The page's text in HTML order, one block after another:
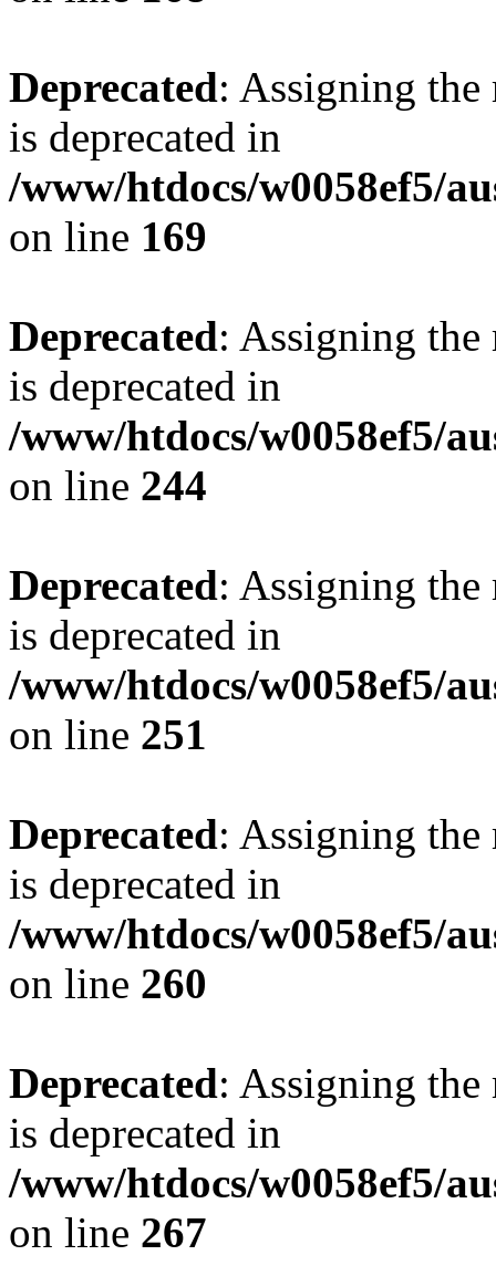
Deprecated: Assigning the
is deprecated in
/www/htdocs/w0058ef5/
on line 169
Deprecated: Assigning the
is deprecated in
/www/htdocs/w0058ef5/
on line 244
Deprecated: Assigning the
is deprecated in
/www/htdocs/w0058ef5/
on line 251
Deprecated: Assigning the
is deprecated in
/www/htdocs/w0058ef5/
on line 260
Deprecated: Assigning the
is deprecated in
/www/htdocs/w0058ef5/
on line 267